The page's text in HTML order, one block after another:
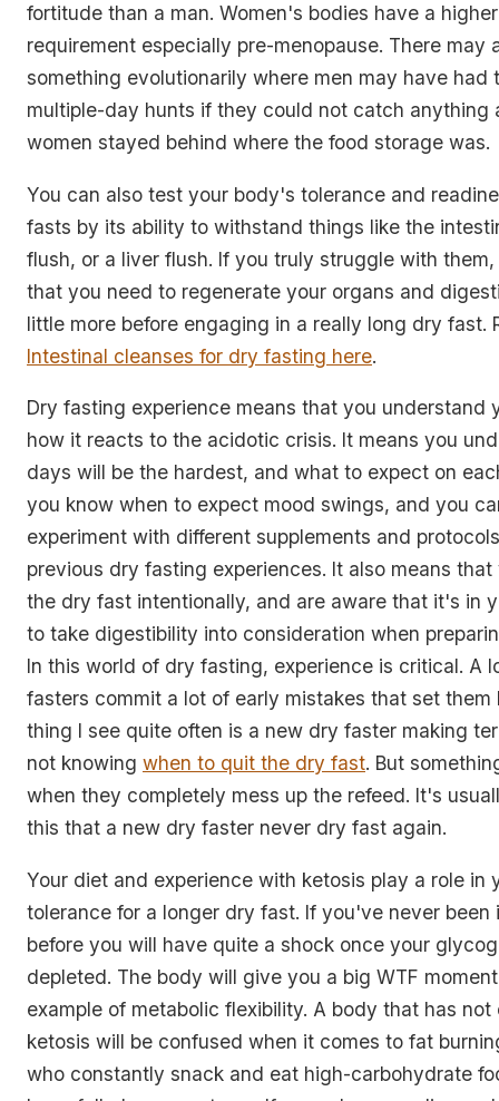
fortitude than a man. Women's bodies have a
requirement especially pre-menopause. There may
something evolutionarily where men may have had
multiple-day hunts if they could not catch anything
women stayed behind where the food storage was.
You can also test your body's tolerance and
fasts by its ability to withstand things like the
flush, or a liver flush. If you truly struggle with
that you need to regenerate your organs and
little more before engaging in a really long dry fast.
Intestinal cleanses for dry fasting here.
Dry fasting experience means that you understand
how it reacts to the acidotic crisis. It means you
days will be the hardest, and what to expect on
you know when to expect mood swings, and you
experiment with different supplements and
previous dry fasting experiences. It also means that
the dry fast intentionally, and are aware that it's in
to take digestibility into consideration when
In this world of dry fasting, experience is critical. A
fasters commit a lot of early mistakes that set them
thing I see quite often is a new dry faster making
not knowing when to quit the dry fast. But
when they completely mess up the refeed. It's
this that a new dry faster never dry fast again.
Your diet and experience with ketosis play a role in
tolerance for a longer dry fast. If you've never been
before you will have quite a shock once your
depleted. The body will give you a big WTF
example of metabolic flexibility. A body that has not
ketosis will be confused when it comes to fat
who constantly snack and eat high-carbohydrate